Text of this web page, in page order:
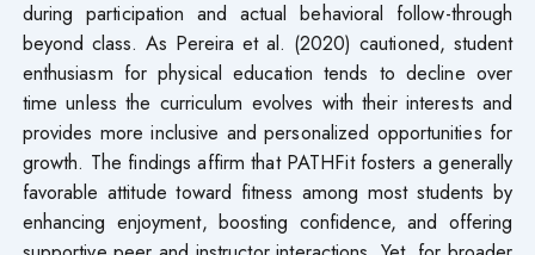
during participation and actual behavioral follow-through
beyond class. As Pereira et al. (2020) cautioned, student
enthusiasm for physical education tends to decline over
time unless the curriculum evolves with their interests and
provides more inclusive and personalized opportunities for
growth. The findings affirm that PATHFit fosters a generally
favorable attitude toward fitness among most students by
enhancing enjoyment, boosting confidence, and offering